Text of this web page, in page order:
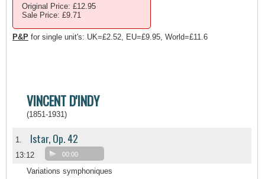
Original Price: £12.95
Sale Price: £9.71
P&P for single unit's: UK=£2.52, EU=£9.95, World=£11.6
VINCENT D'INDY
(1851-1931)
1. Istar, Op. 42
13:12 00:00
Variations symphoniques